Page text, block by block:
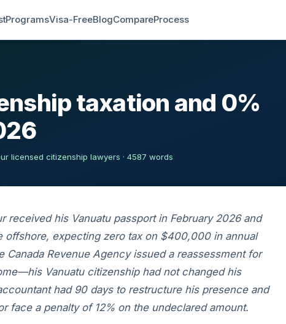
ProgramsVisa-FreeBlogCompareProcess
taxation and 0%
licensed citizenship lawyers · 4587 words
received his Vanuatu passport in February 2026 and
offshore, expecting zero tax on $400,000 in annual
Canada Revenue Agency issued a reassessment for
Vanuatu citizenship had not changed his
had 90 days to restructure his presence and
face a penalty of 12% on the undeclared amount.